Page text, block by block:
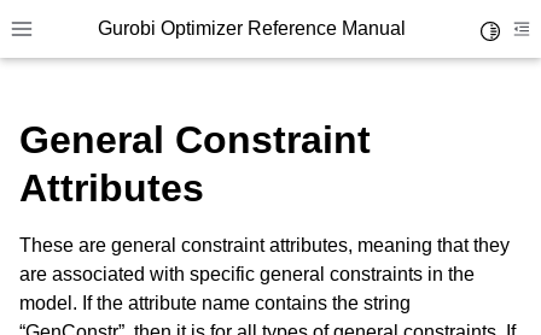
Toggle site navigation sidebar
Gurobi Optimizer Reference Manual
navigation of Modeling Components
General Constraint
Attributes
These are general constraint attributes, meaning that they
are associated with specific general constraints in the
model. If the attribute name contains the string